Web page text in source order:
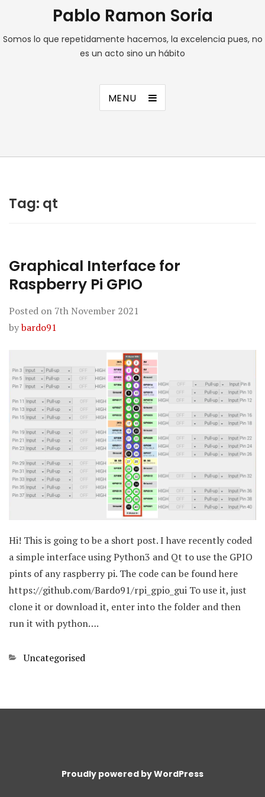
Pablo Ramon Soria
Somos lo que repetidamente hacemos, la excelencia pues, no
es un acto sino un hábito
MENU
Tag: qt
Graphical Interface for
Raspberry Pi GPIO
Posted on 7th November 2021
bybardo91
Hi! This is going to be a short post. I have recently coded
a simple interface using Python3 and Qt to use the GPIO
pints of any raspberry pi. The code can be found here
https://github.com/Bardo91/rpi_gpio_gui To use it, just
clone it or download it, enter into the folder and then
run it with python….
Categories
Uncategorised
Proudly powered by WordPress